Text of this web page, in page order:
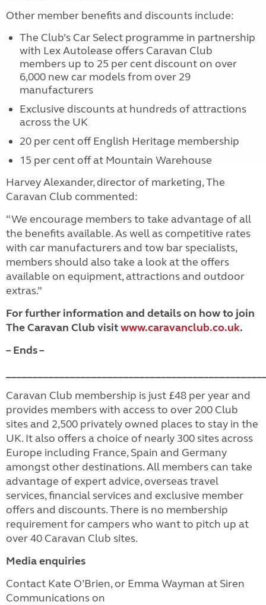
Other member benefits and discounts include:
The Club’s Car Select programme in partnership
with Lex Autolease offers Caravan Club
members up to 25 per cent discount on over
6,000 new car models from over 29
manufacturers
Exclusive discounts at hundreds of attractions
across the UK
20 per cent off English Heritage membership
15 per cent off at Mountain Warehouse
Harvey Alexander, director of marketing, The
Caravan Club commented:
“We encourage members to take advantage of all
the benefits available. As well as competitive rates
with car manufacturers and tow bar specialists,
members should also take a look at the offers
available on equipment, attractions and outdoor
extras.”
For further information and details on how to join
The Caravan Club visitwww.caravanclub.co.uk.
– Ends –
Caravan Club membership is just £48 per year and
provides members with access to over 200 Club
sites and 2,500 privately owned places to stay in the
UK. It also offers a choice of nearly 300 sites across
Europe including France, Spain and Germany
amongst other destinations. All members can take
advantage of expert advice, overseas travel
services, financial services and exclusive member
offers and discounts. There is no membership
requirement for campers who want to pitch up at
over 40 Caravan Club sites.
Media enquiries
Contact Kate O’Brien, or Emma Wayman at Siren
Communications on